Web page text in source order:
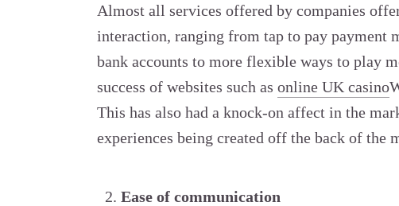
Almost all services offered by companies
interaction, ranging from tap to pay payment
bank accounts to more flexible ways to play
success of websites such as online UK casino
This has also had a knock-on affect in the
experiences being created off the back of the
Ease of communication